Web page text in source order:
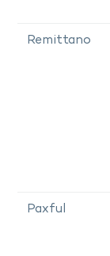
Remittano
Paxful